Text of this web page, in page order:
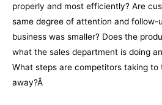
properly and most efficiently? Are
same degree of attention and follow-
business was smaller? Does the
what the sales department is doing
What steps are competitors taking to
away?Â